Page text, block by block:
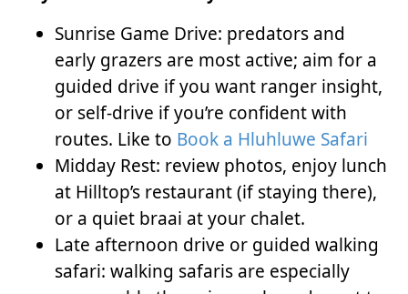
Sunrise Game Drive: predators and
early grazers are most active; aim for a
guided drive if you want ranger insight,
or self-drive if you’re confident with
routes. Like to Book a Hluhluwe Safari
Midday Rest: review photos, enjoy lunch
at Hilltop’s restaurant (if staying there),
or a quiet braai at your chalet.
Late afternoon drive or guided walking
safari: walking safaris are especially